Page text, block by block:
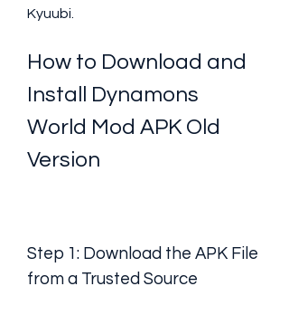
Kyuubi.
How to Download and
Install Dynamons
World Mod APK Old
Version
Step 1: Download the APK File
from a Trusted Source